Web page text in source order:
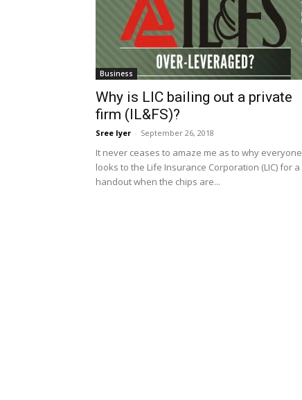
Business
Why is LIC bailing out a private
firm (IL&FS)?
Sree Iyer - September 26, 2018
It never ceases to amaze me as to why everyone
looks to the Life Insurance Corporation (LIC) for a
handout when the chips are...